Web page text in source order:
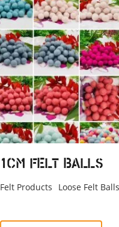
1cm Felt Balls
Felt Products Loose Felt Balls